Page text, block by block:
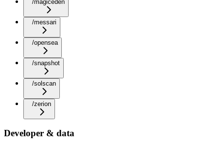
/magiceden
/messari
/opensea
/snapshot
/solscan
/zerion
Developer & data